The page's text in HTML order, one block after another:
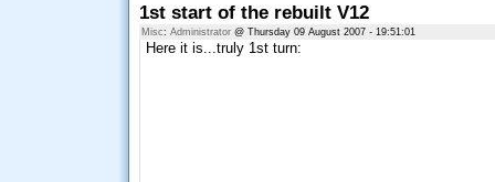
1st start of the rebuilt V12
Misc: Administrator@ Thursday 09 August 2007 - 19:51:01
Here it is...truly 1st turn: